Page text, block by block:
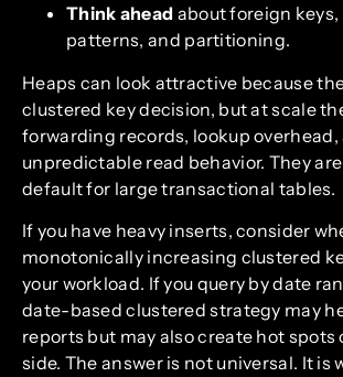
Think ahead about foreign
patterns, and partitioning.
Heaps can look attractive because
clustered key decision, but at scale
forwarding records, lookup overhead,
unpredictable read behavior. They
default for large transactional tables.
If you have heavy inserts, consider
monotonically increasing clustered
your workload. If you query by date
date-based clustered strategy may
reports but may also create hot spots
side. The answer is not universal. It is